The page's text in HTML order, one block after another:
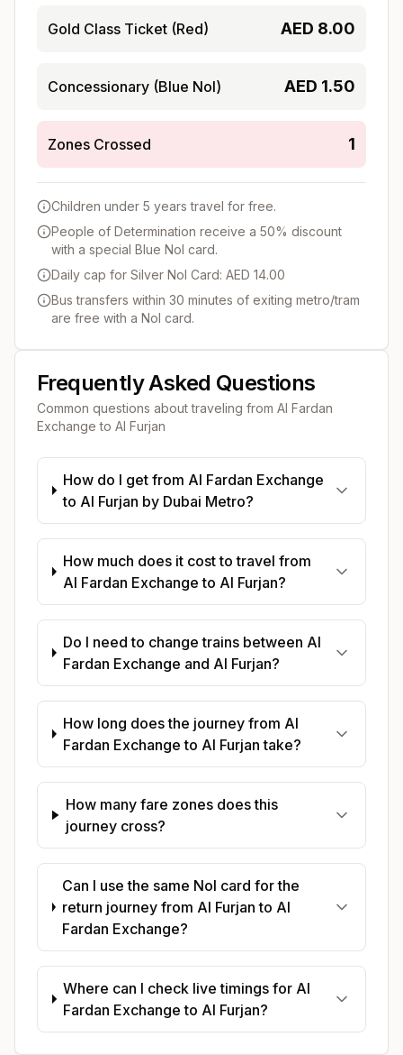
Gold Class Ticket (Red) AED 8.00
Concessionary (Blue Nol) AED 1.50
Zones Crossed 1
Children under 5 years travel for free.
People of Determination receive a 50% discount
with a special Blue Nol card.
Daily cap for Silver Nol Card: AED 14.00
Bus transfers within 30 minutes of exiting metro/tram
are free with a Nol card.
Frequently Asked Questions
Common questions about traveling from Al Fardan
Exchange to Al Furjan
How do I get from Al Fardan Exchange
to Al Furjan by Dubai Metro?
How much does it cost to travel from
Al Fardan Exchange to Al Furjan?
Do I need to change trains between Al
Fardan Exchange and Al Furjan?
How long does the journey from Al
Fardan Exchange to Al Furjan take?
How many fare zones does this
journey cross?
Can I use the same Nol card for the
return journey from Al Furjan to Al
Fardan Exchange?
Where can I check live timings for Al
Fardan Exchange to Al Furjan?